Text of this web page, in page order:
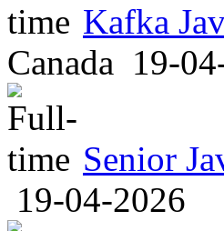
Kafka
Canada 19-
Senior
19-04-2026